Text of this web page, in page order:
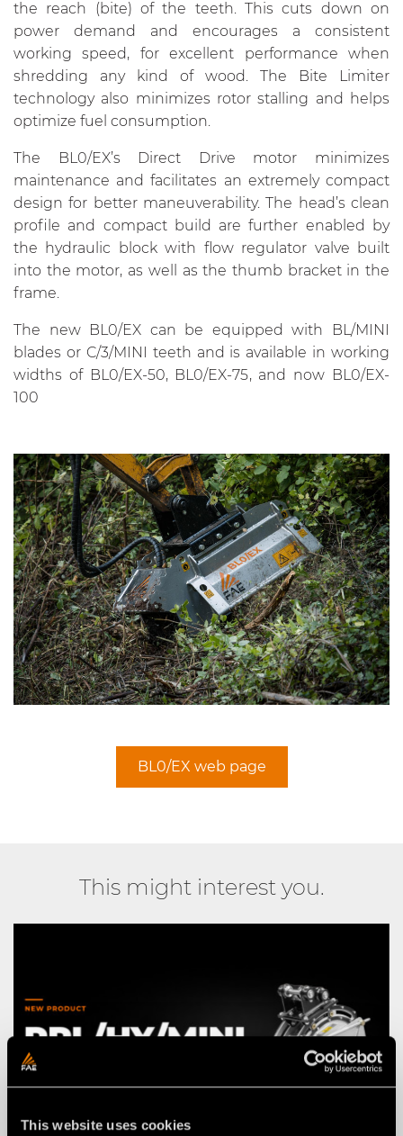
This website uses cookies
the reach (bite) of the teeth. This cuts down on
power demand and encourages a consistent
working speed, for excellent performance when
shredding any kind of wood. The Bite Limiter
technology also minimizes rotor stalling and helps
optimize fuel consumption.
The BL0/EX’s Direct Drive motor minimizes
maintenance and facilitates an extremely compact
design for better maneuverability. The head’s clean
profile and compact build are further enabled by
the hydraulic block with flow regulator valve built
into the motor, as well as the thumb bracket in the
frame.
The new BL0/EX can be equipped with BL/MINI
blades or C/3/MINI teeth and is available in working
widths of BL0/EX-50, BL0/EX-75, and now BL0/EX-
100
BL0/EX web page
This might interest you.